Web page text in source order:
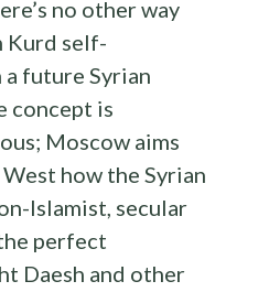
no other way
Kurd self-
future Syrian
concept is
Moscow aims
how the Syrian
Islamist, secular
perfect
Daesh and other